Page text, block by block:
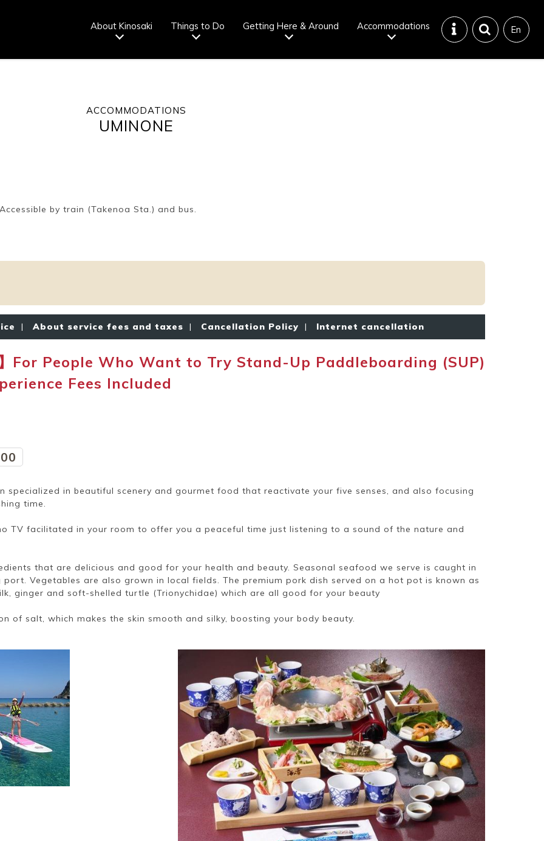
About Kinosaki Things to Do Getting Here & Around Accommodations
How to wear
a yukata
Onsen
etiquette
En
ACCOMMODATIONS
UMINONE
by train (Takenoa Sta.) and bus.
| About service fees and taxes | Cancellation Policy | Internet cancellation
】For People Who Want to Try Stand-Up Paddleboarding (SUP)
Fees Included
specialized in beautiful scenery and gourmet food that reactivate your five senses, and also focusing
time.
TV facilitated in your room to offer you a peaceful time just listening to a sound of the nature and
that are delicious and good for your health and beauty. Seasonal seafood we serve is caught in
Vegetables are also grown in local fields. The premium pork dish served on a hot pot is known as
ginger and soft-shelled turtle (Trionychidae) which are all good for your beauty
of salt, which makes the skin smooth and silky, boosting your body beauty.